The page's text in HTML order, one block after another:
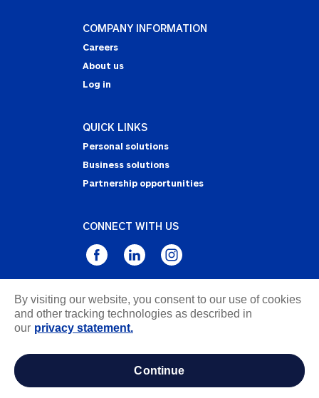
COMPANY INFORMATION
Careers
About us
Log in
QUICK LINKS
Personal solutions
Business solutions
Partnership opportunities
CONNECT WITH US
Privacy Statement
Notice of Collection
information
By visiting our website, you consent to our use of cookies
and other tracking technologies as described in
our privacy statement.
continue